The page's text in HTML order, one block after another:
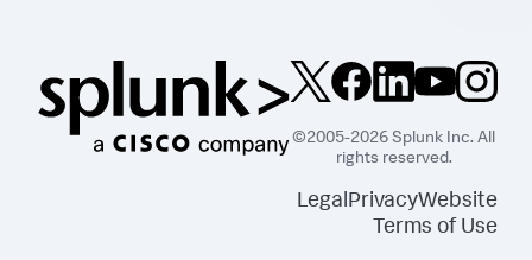
"from"
1800,
"value":
"#118832"
}
],
"trendColorEditorConfig": [
,
"#9E2520"
©2005-2026 Splunk Inc. All
rights reserved.
LegalPrivacyWebsite
Terms of Use